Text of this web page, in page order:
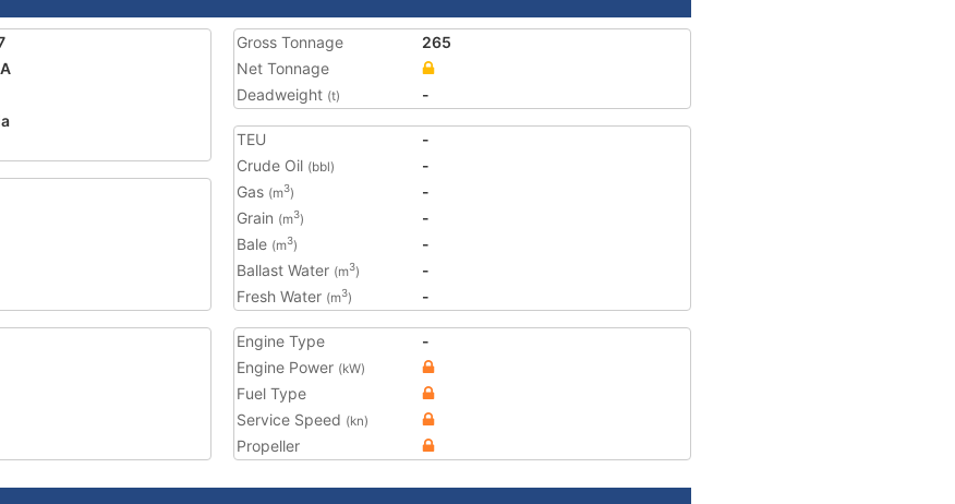
Gross Tonnage
265
Net Tonnage
Deadweight (t) -
TEU
-
Crude Oil (bbl)
-
Gas (m3)
-
Grain (m3)
-
Bale (m3)
-
Ballast Water (m3)
-
Fresh Water (m3) -
Engine Type
-
Engine Power (kW)
Fuel Type
Service Speed (kn)
Propeller